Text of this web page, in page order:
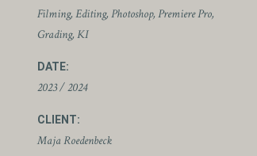
Filming, Editing, Photoshop, Premiere Pro,
Grading, KI
DATE:
2023 / 2024
CLIENT:
Maja Roedenbeck